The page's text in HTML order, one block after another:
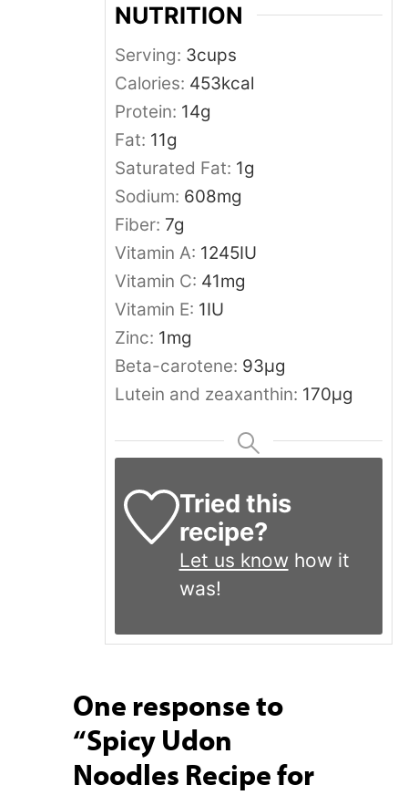
NUTRITION
Serving: 3cups
Calories: 453kcal
Protein: 14g
Fat: 11g
Saturated Fat: 1g
Sodium: 608mg
Fiber: 7g
Vitamin A: 1245IU
Vitamin C: 41mg
Vitamin E: 1IU
Zinc: 1mg
Beta-carotene: 93μg
Lutein and zeaxanthin: 170μg
Tried this
recipe?
Let us know how it
was!
One response to
“Spicy Udon
Noodles Recipe for